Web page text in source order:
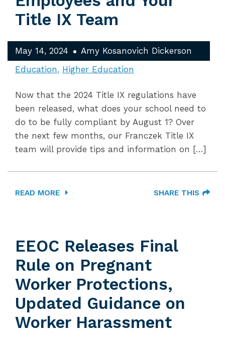
Title IX Team
May 14, 2024
Amy Kosanovich Dickerson
Education
Higher Education
Now that the 2024 Title IX regulations have
been released, what does your school need to
do to be fully compliant by August 1? Over
the next few months, our Franczek Title IX
team will provide tips and information on […]
READ MORE SHARE THIS
EEOC Releases Final
Rule on Pregnant
Worker Protections,
Updated Guidance on
Worker Harassment